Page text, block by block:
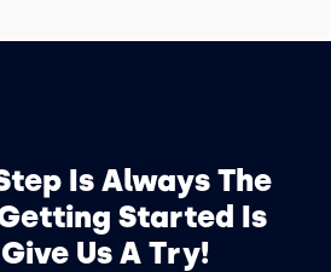
Is Always The
Started Is
Us A Try!